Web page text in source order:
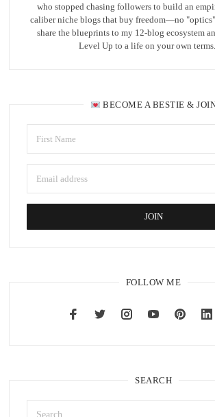
who stopped chasing followers to build an
caliber niche blogs that buy freedom—no
share the blueprints to my 12-blog ecosystem
Level Up to a life on your own terms.
BECOME A BESTIE &
FOLLOW ME
SEARCH